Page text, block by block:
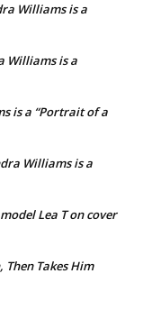
Williams is a
Williams is a
is a “Portrait of a
Williams is a
Lea T on cover
Then Takes Him